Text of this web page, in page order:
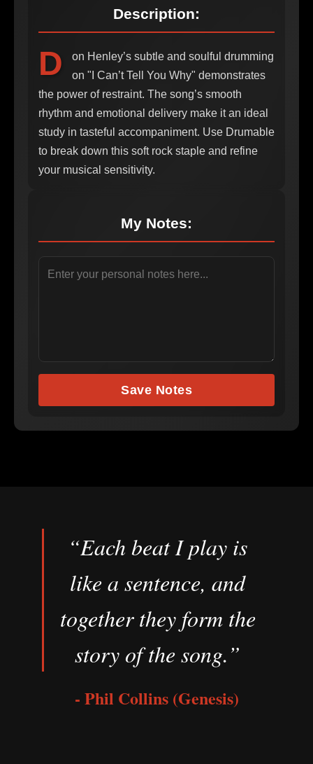
Description:
D
on Henley’s subtle and soulful drumming
on "I Can’t Tell You Why" demonstrates
the power of restraint. The song’s smooth
rhythm and emotional delivery make it an ideal
study in tasteful accompaniment. Use Drumable
to break down this soft rock staple and refine
your musical sensitivity.
My Notes:
Save Notes
“Each beat I play is
like a sentence, and
together they form the
story of the song.”
- Phil Collins (Genesis)